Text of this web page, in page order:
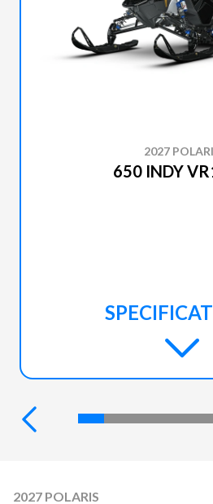
2027
650 INDY
2027 POLARIS